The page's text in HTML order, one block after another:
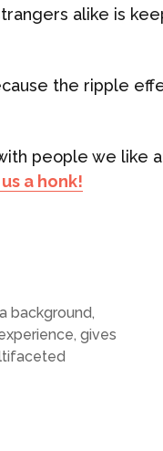
alike is
the ripple
people we like
a honk!
background,
gives